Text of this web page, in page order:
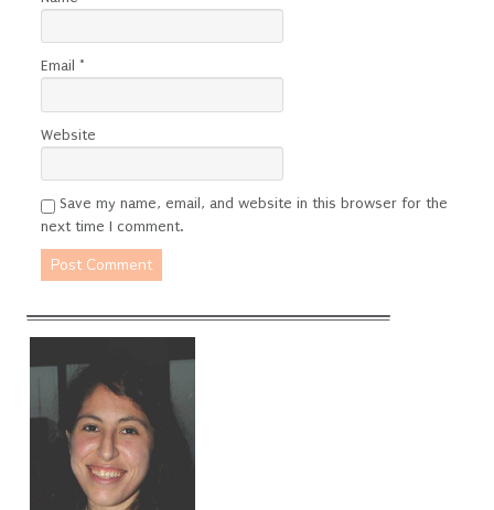
Email *
Website
Save my name, email, and website in this browser for the
next time I comment.